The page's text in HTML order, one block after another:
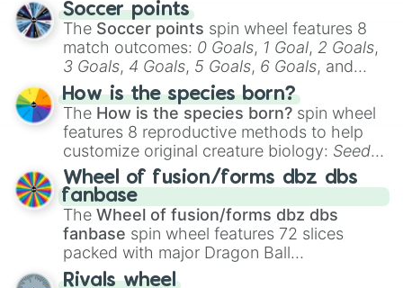
Soccer points
The Soccer points spin wheel features 8
match outcomes: 0 Goals, 1 Goal, 2 Goals,
3 Goals, 4 Goals, 5 Goals, 6 Goals, and
Hand ball/free kick .
How is the species born?
The How is the species born? spin wheel
features 8 reproductive methods to help
customize original creature biology: Seeds,
Spores, Altricial live birth,Precocial live
birth,Parasitic,Asexual reproduction,Soft
egg, andHard egg.
Wheel of fusion/forms dbz dbs
fanbase
The Wheel of fusion/forms dbz dbs
fanbase spin wheel features 72 slices
packed with major Dragon Ball
transformations and fusions. It mixes
Rivals wheel